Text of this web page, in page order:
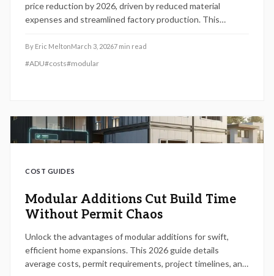
price reduction by 2026, driven by reduced material
expenses and streamlined factory production. This
or family accommodations more quickly and economically.
Review planning strategies, budgeting essentials, and
By Eric MeltonMarch 3, 20267 min read
#ADU#costs#modular
COST GUIDES
Modular Additions Cut Build Time
Without Permit Chaos
Unlock the advantages of modular additions for swift,
efficient home expansions. This 2026 guide details
average costs, permit requirements, project timelines, and